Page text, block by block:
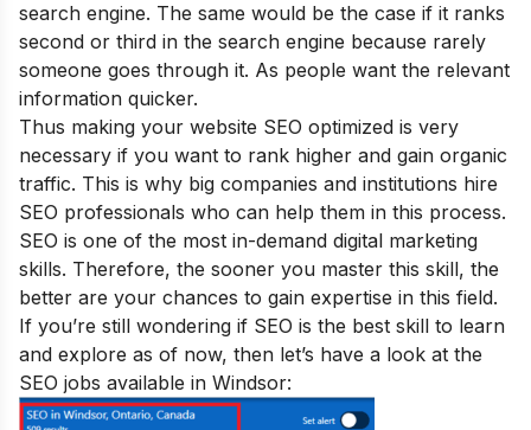
search engine. The same would be the case if it ranks
second or third in the search engine because rarely
someone goes through it. As people want the relevant
information quicker.
Thus making your website SEO optimized is very
necessary if you want to rank higher and gain organic
traffic. This is why big companies and institutions hire
SEO professionals who can help them in this process.
SEO is one of the most in-demand digital marketing
skills. Therefore, the sooner you master this skill, the
better are your chances to gain expertise in this field.
If you’re still wondering if SEO is the best skill to learn
and explore as of now, then let’s have a look at the
SEO jobs available in Windsor: